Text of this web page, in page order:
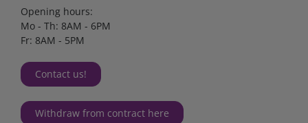
Opening hours:
Mo - Th: 8AM - 6PM
Fr: 8AM - 5PM
Contact us!
Withdraw from contract here